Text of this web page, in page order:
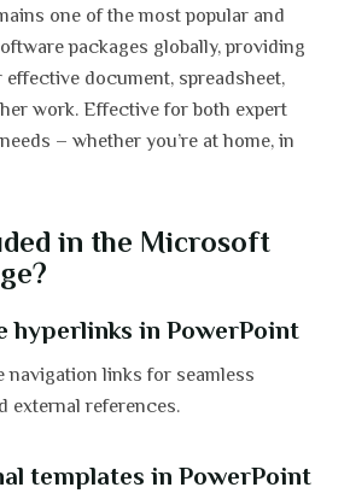
one of the most popular and
packages globally, providing
document, spreadsheet,
work. Effective for both expert
– whether you’re at home, in
in the Microsoft
hyperlinks in PowerPoint
navigation links for seamless
external references.
templates in PowerPoint